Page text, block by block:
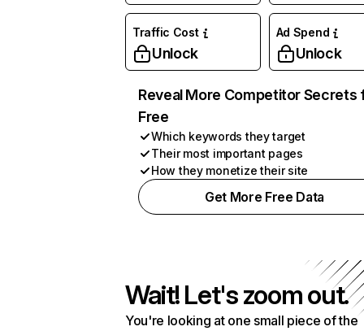
Traffic Cost
Unlock
Ad Spend
Unlock
Reveal More Competitor Secrets
Free
Which keywords they target
Their most important pages
How they monetize their site
Get More Free Data
Wait! Let's zoom out.
You're looking at one small piece of the